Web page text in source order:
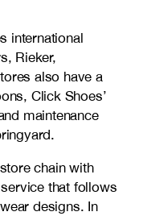
international
Rieker,
also have a
Click Shoes’
maintenance
chain with
that follows
designs. In